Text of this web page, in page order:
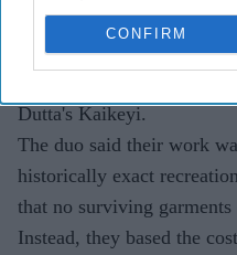
CONFIRM
Ramayanahas continued
designers Rimple and
Dutta's Kaikeyi.
The duo said their work
historically exact
that no surviving
Instead, they based the